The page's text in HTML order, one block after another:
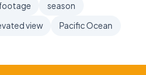
season
view Pacific Ocean